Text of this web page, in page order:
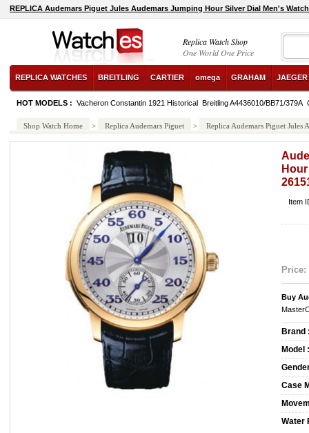
REPLICA Audemars Piguet Jules Audemars Jumping Hour Silver Dial Men's
Replica Watch Shop
One World One Price
REPLICA WATCHES BREITLING CARTIER omega GRAHAM
HOT MODELS : Vacheron Constantin 1921 Historical Breitling A4436010/BB71/379A
Shop Watch Home > Replica Audemars Piguet > Replica Audemars Piguet Jules
Item
Price:
Buy
Brand
Model :
Case
Water